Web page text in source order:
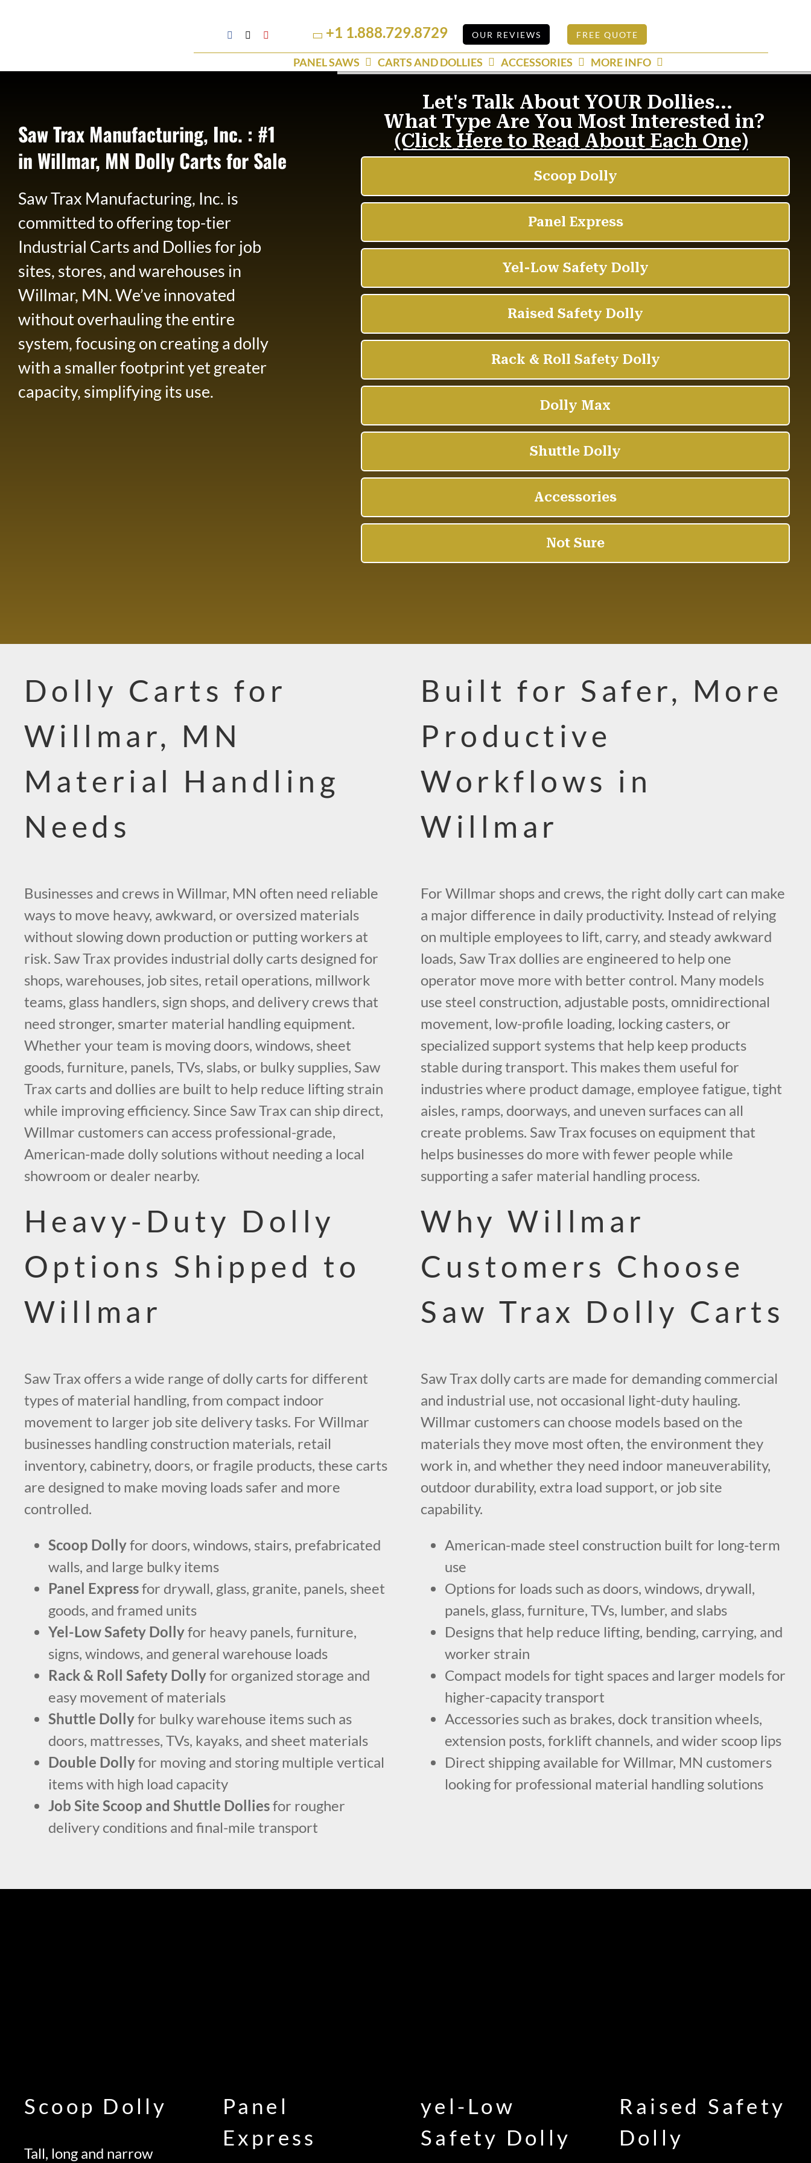
Google
Business
Facebook Linkedin +1 1.888.729.8729 OUR REVIEWS FREE QUOTE
PANEL SAWS CARTS AND DOLLIES ACCESSORIES MORE INFO
Saw Trax Manufacturing, Inc. : #1
in Willmar, MN Dolly Carts for Sale
Saw Trax Manufacturing, Inc. is
committed to offering top-tier
Industrial Carts and Dollies for job
sites, stores, and warehouses in
Willmar, MN. We’ve innovated
without overhauling the entire
system, focusing on creating a dolly
with a smaller footprint yet greater
capacity, simplifying its use.
Dolly Carts for
Willmar, MN
Material Handling
Needs
Businesses and crews in Willmar, MN often need reliable
ways to move heavy, awkward, or oversized materials
without slowing down production or putting workers at
risk. Saw Trax provides industrial dolly carts designed for
shops, warehouses, job sites, retail operations, millwork
teams, glass handlers, sign shops, and delivery crews that
need stronger, smarter material handling equipment.
Whether your team is moving doors, windows, sheet
goods, furniture, panels, TVs, slabs, or bulky supplies, Saw
Trax carts and dollies are built to help reduce lifting strain
while improving efficiency. Since Saw Trax can ship direct,
Willmar customers can access professional-grade,
American-made dolly solutions without needing a local
showroom or dealer nearby.
Heavy-Duty Dolly
Options Shipped to
Willmar
Saw Trax offers a wide range of dolly carts for different
types of material handling, from compact indoor
movement to larger job site delivery tasks. For Willmar
businesses handling construction materials, retail
inventory, cabinetry, doors, or fragile products, these carts
are designed to make moving loads safer and more
controlled.
Scoop Dollyfor doors, windows, stairs, prefabricated
walls, and large bulky items
Panel Expressfor drywall, glass, granite, panels, sheet
goods, and framed units
Yel-Low Safety Dollyfor heavy panels, furniture,
signs, windows, and general warehouse loads
Rack & Roll Safety Dollyfor organized storage and
easy movement of materials
Shuttle Dollyfor bulky warehouse items such as
doors, mattresses, TVs, kayaks, and sheet materials
Double Dollyfor moving and storing multiple vertical
items with high load capacity
Job Site Scoop and Shuttle Dolliesfor rougher
delivery conditions and final-mile transport
Built for Safer, More
Productive
Workflows in
Willmar
For Willmar shops and crews, the right dolly cart can make
a major difference in daily productivity. Instead of relying
on multiple employees to lift, carry, and steady awkward
loads, Saw Trax dollies are engineered to help one
operator move more with better control. Many models
use steel construction, adjustable posts, omnidirectional
movement, low-profile loading, locking casters, or
specialized support systems that help keep products
stable during transport. This makes them useful for
industries where product damage, employee fatigue, tight
aisles, ramps, doorways, and uneven surfaces can all
create problems. Saw Trax focuses on equipment that
helps businesses do more with fewer people while
supporting a safer material handling process.
Why Willmar
Customers Choose
Saw Trax Dolly Carts
Saw Trax dolly carts are made for demanding commercial
and industrial use, not occasional light-duty hauling.
Willmar customers can choose models based on the
materials they move most often, the environment they
work in, and whether they need indoor maneuverability,
outdoor durability, extra load support, or job site
capability.
American-made steel construction built for long-term
use
Options for loads such as doors, windows, drywall,
panels, glass, furniture, TVs, lumber, and slabs
Designs that help reduce lifting, bending, carrying, and
worker strain
Compact models for tight spaces and larger models for
higher-capacity transport
Accessories such as brakes, dock transition wheels,
extension posts, forklift channels, and wider scoop lips
Direct shipping available for Willmar, MN customers
looking for professional material handling solutions
Scoop Dolly
Tall, long and narrow
Panel
Express
yel-Low
Safety Dolly
Raised Safety
Dolly